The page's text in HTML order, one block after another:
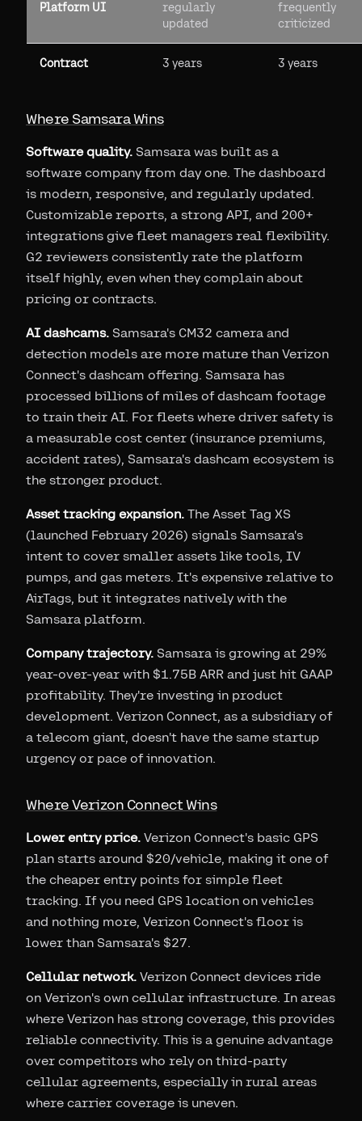
Platform UI
regularly
updated
frequently
criticized
Contract 3 years 3 years
Where Samsara Wins
Software quality. Samsara was built as a
software company from day one. The dashboard
is modern, responsive, and regularly updated.
Customizable reports, a strong API, and 200+
integrations give fleet managers real flexibility.
G2 reviewers consistently rate the platform
itself highly, even when they complain about
pricing or contracts.
AI dashcams. Samsara's CM32 camera and
detection models are more mature than Verizon
Connect's dashcam offering. Samsara has
processed billions of miles of dashcam footage
to train their AI. For fleets where driver safety is
a measurable cost center (insurance premiums,
accident rates), Samsara's dashcam ecosystem is
the stronger product.
Asset tracking expansion. The Asset Tag XS
(launched February 2026) signals Samsara's
intent to cover smaller assets like tools, IV
pumps, and gas meters. It's expensive relative to
AirTags, but it integrates natively with the
Samsara platform.
Company trajectory. Samsara is growing at 29%
year-over-year with $1.75B ARR and just hit GAAP
profitability. They're investing in product
development. Verizon Connect, as a subsidiary of
a telecom giant, doesn't have the same startup
urgency or pace of innovation.
Where Verizon Connect Wins
Lower entry price. Verizon Connect's basic GPS
plan starts around $20/vehicle, making it one of
the cheaper entry points for simple fleet
tracking. If you need GPS location on vehicles
and nothing more, Verizon Connect's floor is
lower than Samsara's $27.
Cellular network. Verizon Connect devices ride
on Verizon's own cellular infrastructure. In areas
where Verizon has strong coverage, this provides
reliable connectivity. This is a genuine advantage
over competitors who rely on third-party
cellular agreements, especially in rural areas
where carrier coverage is uneven.